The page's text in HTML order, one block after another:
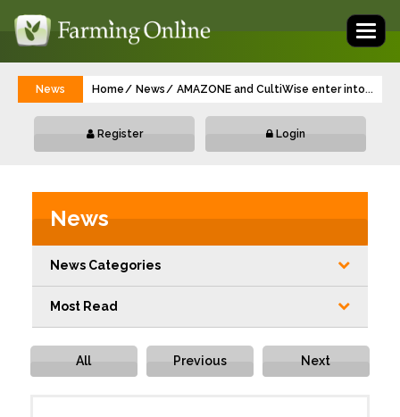
News Home News AMAZONE and CultiWise enter into a
...
Register Login
News
News Categories
Most Read
All Previous Next